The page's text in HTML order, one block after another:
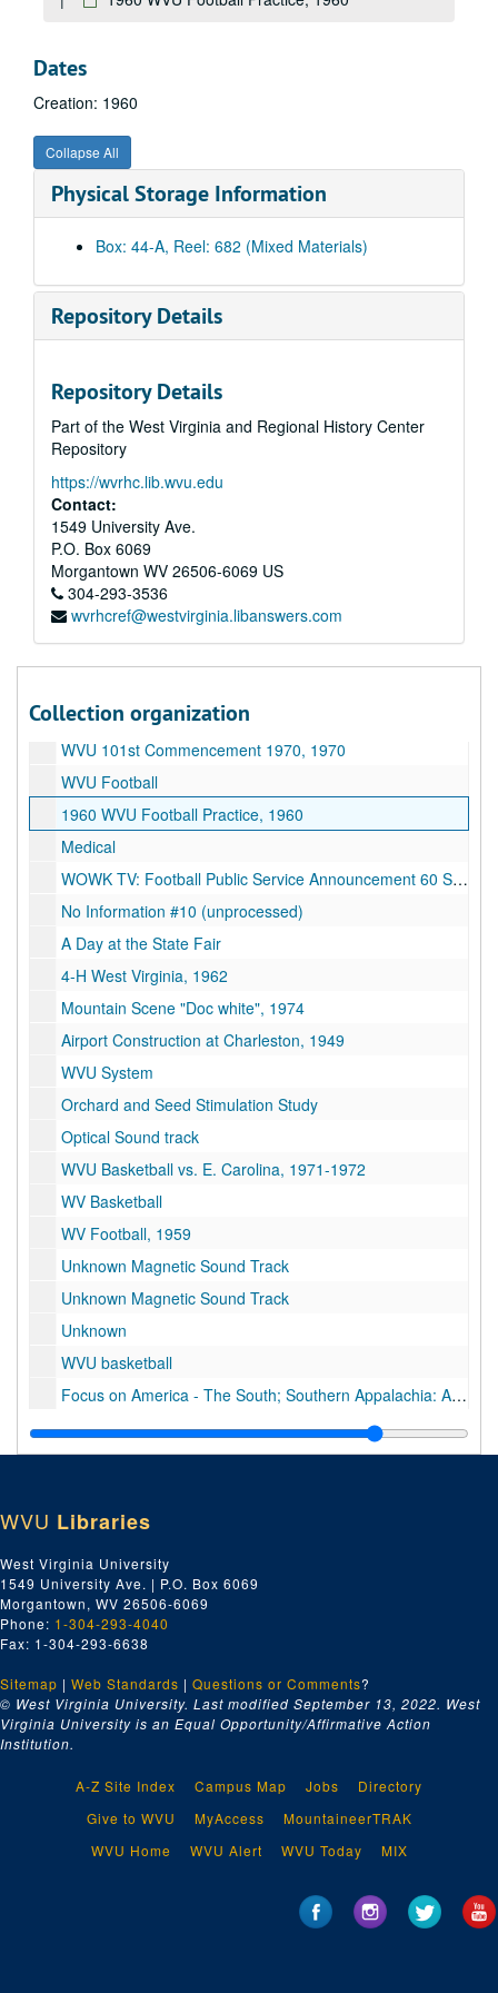
Dates
Creation: 1960
Collapse All
Physical Storage Information
Box: 44-A, Reel: 682 (Mixed Materials)
Repository Details
Repository Details
Part of the West Virginia and Regional History Center
Repository
https://wvrhc.lib.wvu.edu
Contact:
1549 University Ave.
P.O. Box 6069
Morgantown WV 26506-6069 US
304-293-3536
wvrhcref@westvirginia.libanswers.com
Collection organization
No information
Energy Research
Dr. Loth slo-mo
Dr. Fodor and Assistant
Bull Sale
Bull Sale
Honey Bees
Unknown Magnetic Sound Track
Mechanical Soil Tests
Interview - Doc Adams
Unknown
Cheat Lake, Bridge approach, roadway construction
Basketball profiles (early 60s), 1960-1969
Basketball game (early 70s), 1970-1979
Helicopter
"Oliver", 1979
State Scenes, 1974
WVU 101st Commencement 1970, 1970
WVU Football
1960 WVU Football Practice, 1960
Medical
WOWK TV: Football Public Service Announcement 60 Sec. Spot
No Information #10 (unprocessed)
A Day at the State Fair
4-H West Virginia, 1962
Mountain Scene "Doc white", 1974
Airport Construction at Charleston, 1949
WVU System
Orchard and Seed Stimulation Study
Optical Sound track
WVU Basketball vs. E. Carolina, 1971-1972
WV Basketball
WV Football, 1959
Unknown Magnetic Sound Track
Unknown Magnetic Sound Track
Unknown
WVU basketball
Focus on America - The South; Southern Appalachia: An Area Left Behind
Tri-x Athletics, communications
9 of No information, $800,000 grant outpatient clinic, campus scenes, WVU football interviews
Basketball
Zinc-Corn, A and B roll
no clue (?)
Burl's House
Cass Scenic Railroad
Lumberg Heritage
Solar House, Campus Scenes
Student Dancer #4
No information #2
WVU Basketball Varsity Trainer
Battleship W.V. comes to WVU
WVU Libraries
West Virginia University
1549 University Ave. | P.O. Box 6069
Morgantown, WV 26506-6069
Phone: 1-304-293-4040
Fax: 1-304-293-6638
Sitemap | Web Standards | Questions or Comments?
© West Virginia University. Last modified September 13, 2022. West
Virginia University is an Equal Opportunity/Affirmative Action
Institution.
A-Z Site Index Campus Map Jobs
Directory
Give to WVU
MyAccess
MountaineerTRAK
WVU Home
WVU Alert WVU Today MIX